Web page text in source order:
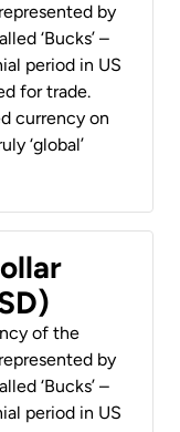
by
‘Bucks’ –
period in US
for trade.
currency on
‘global’
of the
by
‘Bucks’ –
period in US